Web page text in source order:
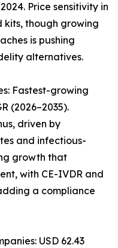
Price sensitivity in
kits, though growing
is pushing
alternatives.
Fastest-growing
(2026–2035).
driven by
and infectious-
growth that
with CE-IVDR and
a compliance
USD 62.43